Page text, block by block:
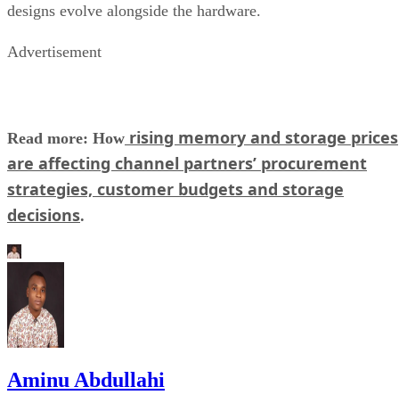
designs evolve alongside the hardware.
Advertisement
Read more: How rising memory and storage prices
are affecting channel partners’ procurement
strategies, customer budgets and storage
decisions.
Aminu Abdullahi